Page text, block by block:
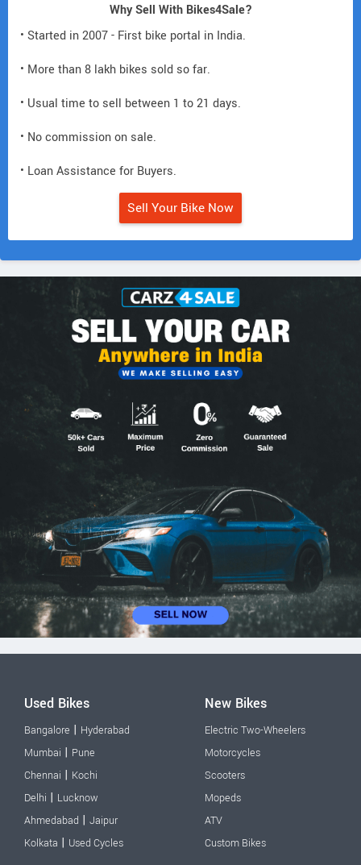
Why Sell With Bikes4Sale?
• Started in 2007 - First bike portal in India.
• More than 8 lakh bikes sold so far.
• Usual time to sell between 1 to 21 days.
• No commission on sale.
• Loan Assistance for Buyers.
Sell Your Bike Now
Used Bikes
Bangalore | Hyderabad
Mumbai | Pune
Chennai | Kochi
Delhi | Lucknow
Ahmedabad | Jaipur
Kolkata | Used Cycles
New Bikes
Electric Two-Wheelers
Motorcycles
Scooters
Mopeds
ATV
Custom Bikes